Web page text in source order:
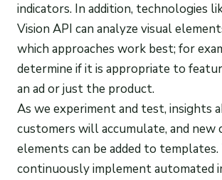
indicators. In addition, technologies
Vision API can analyze visual
which approaches work best; for
determine if it is appropriate to
an ad or just the product.
As we experiment and test, insights
customers will accumulate, and new
elements can be added to
continuously implement automated